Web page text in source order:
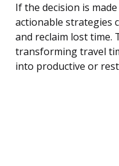
If the decision is
actionable strategies
and reclaim lost time.
transforming travel
into productive or